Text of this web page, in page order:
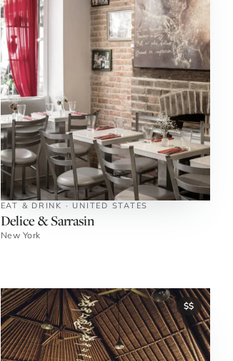
EAT & DRINK · UNITED STATES
Delice & Sarrasin
New York
$$